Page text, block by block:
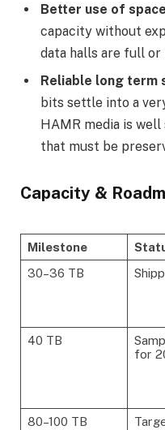
Better use of
capacity without
data halls are full
Reliable long term
bits settle into a
HAMR media is
that must be
Capacity &
Milestone
30–36 TB
40 TB
for
80–100 TB